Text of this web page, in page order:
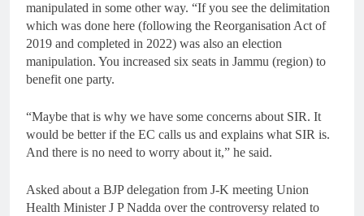
manipulated in some other way. “If you see the delimitation
which was done here (following the Reorganisation Act of
2019 and completed in 2022) was also an election
manipulation. You increased six seats in Jammu (region) to
benefit one party.
“Maybe that is why we have some concerns about SIR. It
would be better if the EC calls us and explains what SIR is.
And there is no need to worry about it,” he said.
Asked about a BJP delegation from J-K meeting Union
Health Minister J P Nadda over the controversy related to